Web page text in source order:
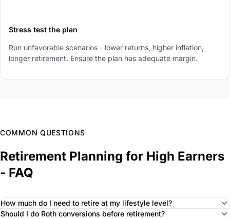
Stress test the plan
Run unfavorable scenarios - lower returns, higher inflation,
longer retirement. Ensure the plan has adequate margin.
COMMON QUESTIONS
Retirement Planning for High Earners
- FAQ
How much do I need to retire at my lifestyle level?
Should I do Roth conversions before retirement?